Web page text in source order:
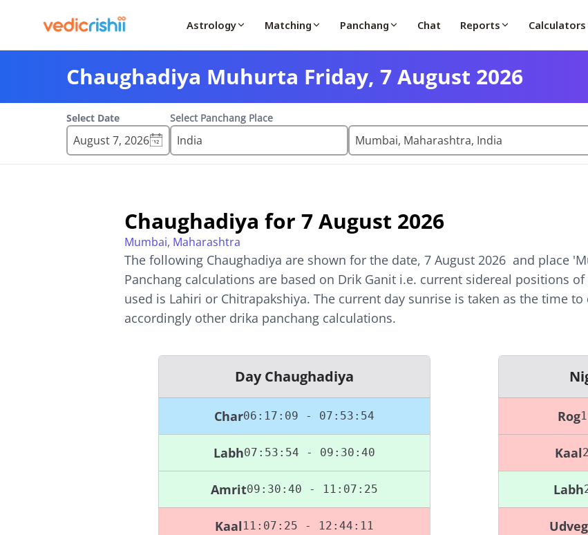
Astrology Matching Panchang Chat Reports Calculators
Chaughadiya Muhurta Friday, 7 August 2026
Select Date
August 7, 2026
Select Panchang Place
Chaughadiya for 7 August 2026
Mumbai, Maharashtra
The following Chaughadiya are shown for the date, 7 August 2026 and place '
Panchang calculations are based on Drik Ganit i.e. current sidereal positions
used is Lahiri or Chitrapakshiya. The current day sunrise is taken as the time
accordingly other drika panchang calculations.
Day Chaughadiya
Char06:17:09 - 07:53:54
Labh07:53:54 - 09:30:40
Amrit09:30:40 - 11:07:25
Kaal 11:07:25 - 12:44:11
Rog
Kaal
Labh
Udveg